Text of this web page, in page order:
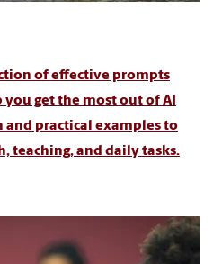
of effective prompts
get the most out of AI
practical examples to
teaching, and daily tasks.